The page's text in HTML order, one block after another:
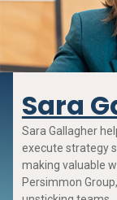
Sara
Sara Gallagher
execute strategy
making valuable
Persimmon